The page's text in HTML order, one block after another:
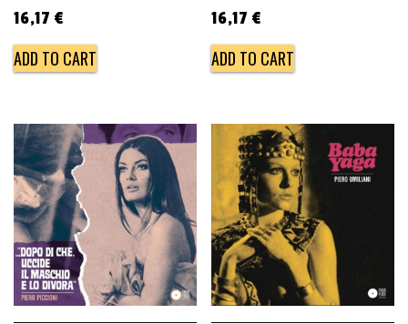
16,17 €
ADD TO CART
16,17 €
ADD TO CART